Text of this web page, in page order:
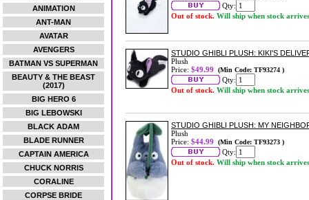
ANIMATION
ANT-MAN
AVATAR
AVENGERS
BATMAN VS SUPERMAN
BEAUTY & THE BEAST
(2017)
BIG HERO 6
BIG LEBOWSKI
BLACK ADAM
BLADE RUNNER
CAPTAIN AMERICA
CHUCK NORRIS
CORALINE
CORPSE BRIDE
Qty:
Out of stock. Will ship when stock arrives
STUDIO GHIBLI PLUSH: KIKI'S
Plush
Price: $49.99 (Min Code: TF93274 )
Qty:
Out of stock. Will ship when stock arrives
STUDIO GHIBLI PLUSH: MY
Plush
Price: $44.99 (Min Code: TF93273 )
Qty:
Out of stock. Will ship when stock arrives